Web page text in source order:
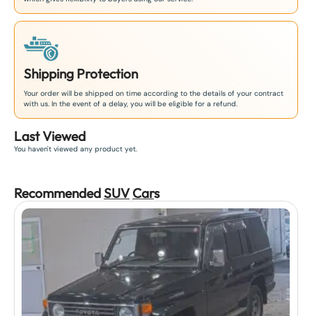
Shipping Protection
Your order will be shipped on time according to the details of your contract
with us. In the event of a delay, you will be eligible for a refund.
Last Viewed
You haven't viewed any product yet.
RecommendedSUV Cars